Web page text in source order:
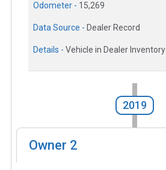
Odometer - 15,269
Data Source - Dealer Record
Details - Vehicle in Dealer Inventory
2019
Owner 2